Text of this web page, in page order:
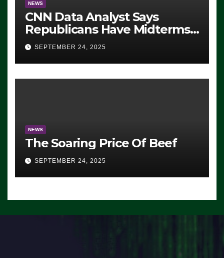
NEWS
CNN Data Analyst Says
Republicans Have Midterms
Advantage: ‘Whatever
Democrats Are Doing, it Ain’t
Working’ (VIDEO)
SEPTEMBER 24, 2025
NEWS
The Soaring Price Of Beef
SEPTEMBER 24, 2025